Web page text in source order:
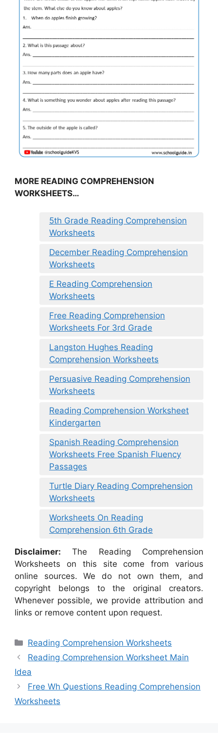
MORE READING COMPREHENSION
WORKSHEETS…
5th Grade Reading Comprehension
Worksheets
December Reading Comprehension
Worksheets
E Reading Comprehension
Worksheets
Free Reading Comprehension
Worksheets For 3rd Grade
Langston Hughes Reading
Comprehension Worksheets
Persuasive Reading Comprehension
Worksheets
Reading Comprehension Worksheet
Kindergarten
Spanish Reading Comprehension
Worksheets Free Spanish Fluency
Passages
Turtle Diary Reading Comprehension
Worksheets
Worksheets On Reading
Comprehension 6th Grade
Disclaimer: The Reading Comprehension
Worksheets on this site come from various
online sources. We do not own them, and
copyright belongs to the original creators.
Whenever possible, we provide attribution and
links or remove content upon request.
Categories
Reading Comprehension Worksheets
Reading Comprehension Worksheet Main
Idea
Free Wh Questions Reading Comprehension
Worksheets